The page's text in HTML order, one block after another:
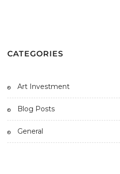
CATEGORIES
Art Investment
Blog Posts
General